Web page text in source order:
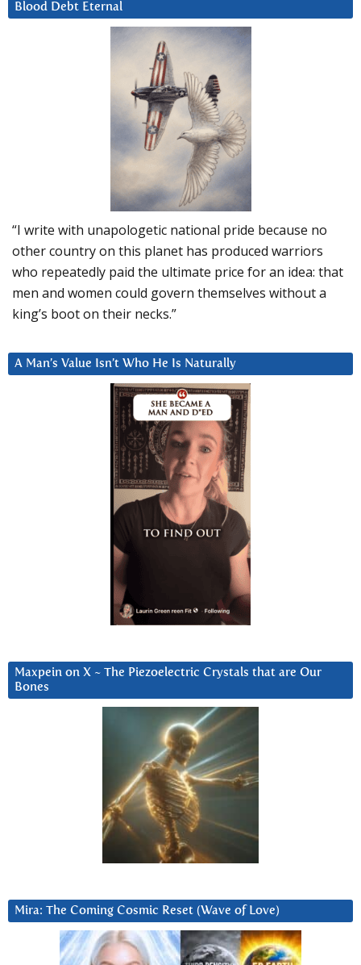
Blood Debt Eternal
“I write with unapologetic national pride because no
other country on this planet has produced warriors
who repeatedly paid the ultimate price for an idea: that
men and women could govern themselves without a
king’s boot on their necks.”
A Man’s Value Isn’t Who He Is Naturally
Maxpein on X ~ The Piezoelectric Crystals that are Our
Bones
Mira: The Coming Cosmic Reset (Wave of Love)